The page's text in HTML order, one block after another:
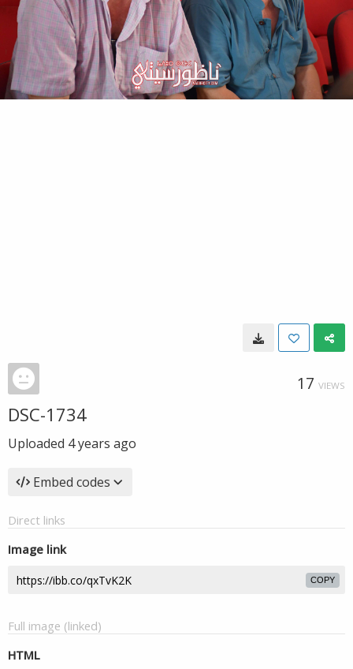
17 VIEWS
DSC-1734
Uploaded 4 years ago
Embed codes
Direct links
Image link
COPY
Full image (linked)
HTML